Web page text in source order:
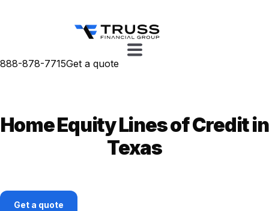
888-878-7715Get a quote
Home Equity Lines of Credit in
Texas
Get a quote